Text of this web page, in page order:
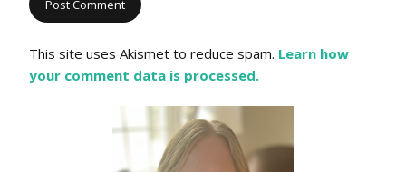
This site uses Akismet to reduce spam. Learn how
your comment data is processed.